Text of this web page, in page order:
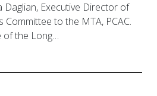
Daglian, Executive Director of
to the MTA, PCAC.
of the Long…